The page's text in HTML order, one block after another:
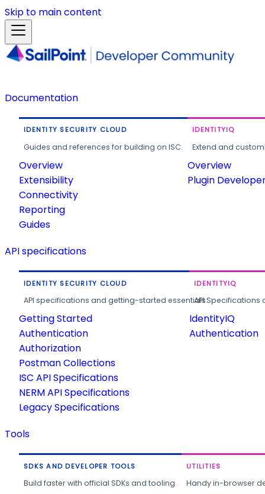
Skip to main content
Documentation
IDENTITY SECURITY CLOUD
Guides and references for building on ISC.
Overview
Extensibility
Connectivity
Reporting
Guides
IDENTITYIQ
Extend and
Overview
Plugin
API specifications
IDENTITY SECURITY CLOUD
API specifications and getting-started essentials.
Getting Started
Authentication
Authorization
Postman Collections
ISC API Specifications
NERM API Specifications
Legacy Specifications
IDENTITYIQ
API
IdentityIQ
Authentication
Tools
SDKS AND DEVELOPER TOOLS
Build faster with official SDKs and tooling.
UTILITIES
Handy in-browser